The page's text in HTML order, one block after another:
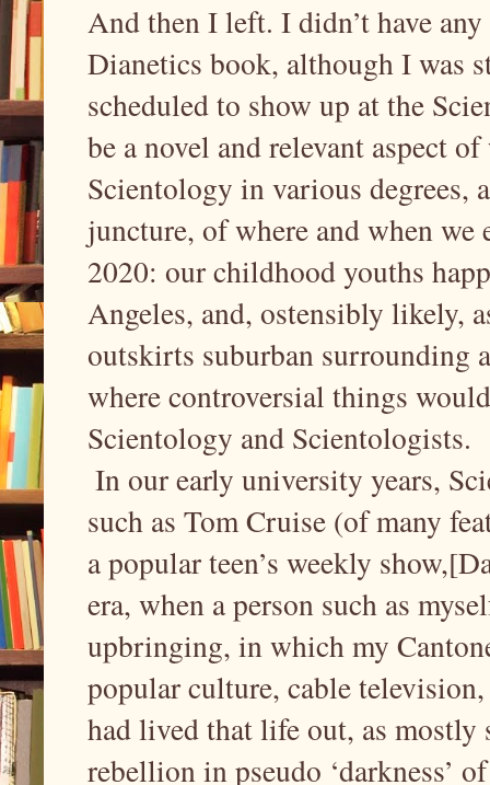
And then I left. I didn’t have
Dianetics book, although I was
scheduled to show up at the
be a novel and relevant aspect
Scientology in various
juncture, of where and when we
2020: our childhood youths
Angeles, and, ostensibly likely,
outskirts suburban surrounding
where controversial things
Scientology and Scientologists.
In our early university years,
such as Tom Cruise (of many
a popular teen’s weekly
era, when a person such as
upbringing, in which my
popular culture, cable
had lived that life out, as
rebellion in pseudo ‘darkness’